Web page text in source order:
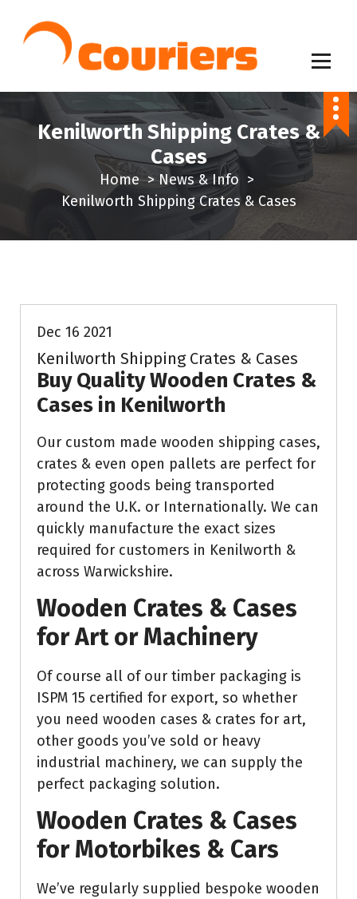
t
o
Kenilworth Shipping Crates &
Cases
Home>News & Info>
Kenilworth Shipping Crates & Cases
Dec 16 2021
Kenilworth Shipping Crates & Cases
Buy Quality Wooden Crates &
Cases in Kenilworth
Our custom made wooden shipping cases,
crates & even open pallets are perfect for
protecting goods being transported
around the U.K. or Internationally. We can
quickly manufacture the exact sizes
required for customers in Kenilworth &
across Warwickshire.
Wooden Crates & Cases
for Art or Machinery
Of course all of our timber packaging is
ISPM 15 certified for export, so whether
you need wooden cases & crates for art,
other goods you’ve sold or heavy
industrial machinery, we can supply the
perfect packaging solution.
Wooden Crates & Cases
for Motorbikes & Cars
We’ve regularly supplied bespoke wooden